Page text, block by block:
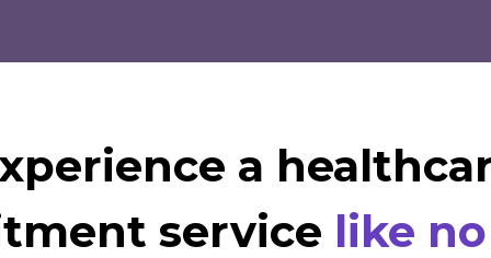
a
service like